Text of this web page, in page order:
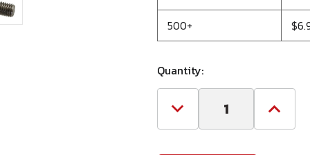
500+
Quantity:
Decrease
Quantity